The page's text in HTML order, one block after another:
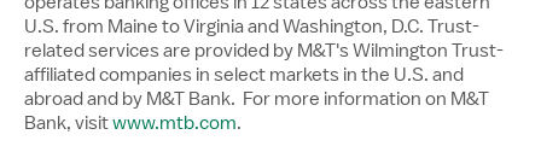
U.S. from Maine toVirginiaandWashington, D.C. Trust-
related services are provided by M&T's Wilmington Trust-
affiliated companies in select markets in the U.S. and
abroad and by M&T Bank. For more information on M&T
Bank, visitwww.mtb.com.